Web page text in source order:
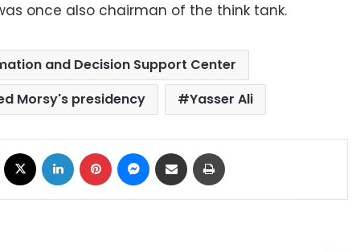
once also chairman of the think tank.
and Decision Support Center
Morsy's presidency
Yasser Ali
Facebook LinkedIn Pinterest Messenger
Share via Email